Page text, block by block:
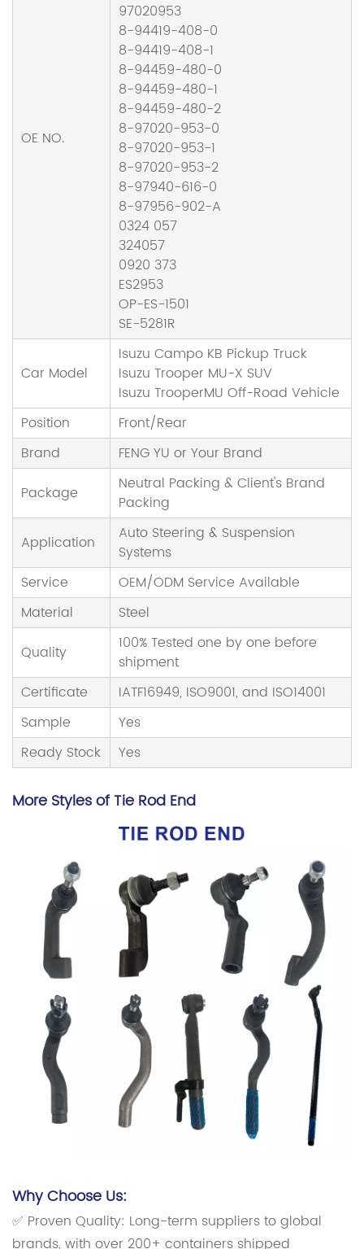
OE NO.
97020953
8-94419-408-0
8-94419-408-1
8-94459-480-0
8-94459-480-1
8-94459-480-2
8-97020-953-0
8-97020-953-1
8-97020-953-2
8-97940-616-0
8-97956-902-A
0324 057
324057
0920 373
ES2953
OP-ES-1501
SE-5281R
Car Model
Isuzu Campo KB Pickup Truck
Isuzu Trooper MU-X SUV
Isuzu TrooperMU Off-Road Vehicle
Position
Front/Rear
Brand
FENG YU or Your Brand
Package
Neutral Packing & Client's Brand
Packing
Application
Auto Steering & Suspension
Systems
Service
OEM/ODM Service Available
Material
Steel
Quality
100% Tested one by one before
shipment
Certificate
IATF16949, ISO9001, and ISO14001
Sample
Yes
Ready Stock
Yes
More Styles ofTie Rod End
Why Choose Us:
✅ Proven Quality: Long-term suppliers to global
brands, with over 200+ containers shipped